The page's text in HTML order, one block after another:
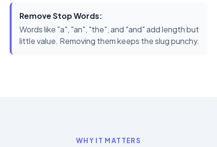
Remove Stop Words:
Words like "a", "an", "the", and "and" add length but
little value. Removing them keeps the slug punchy.
WHY IT MATTERS